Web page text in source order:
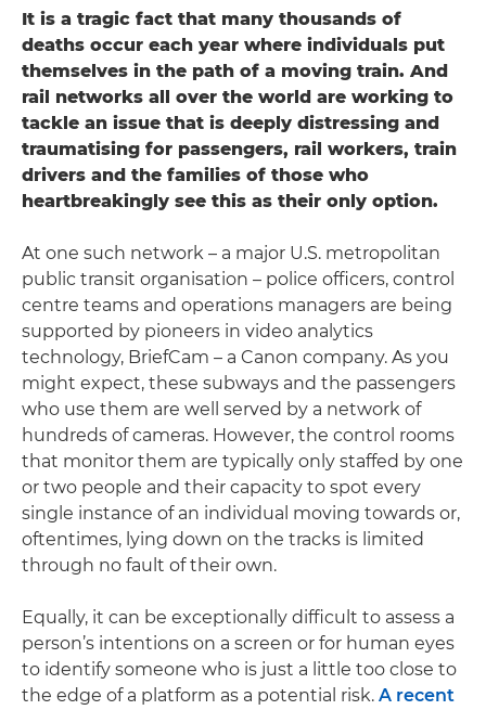
It is a tragic fact that many thousands of
deaths occur each year where individuals put
themselves in the path of a moving train. And
rail networks all over the world are working to
tackle an issue that is deeply distressing and
traumatising for passengers, rail workers, train
drivers and the families of those who
heartbreakingly see this as their only option.
At one such network – a major U.S. metropolitan
public transit organisation – police officers, control
centre teams and operations managers are being
supported by pioneers in video analytics
technology, BriefCam – a Canon company. As you
might expect, these subways and the passengers
who use them are well served by a network of
hundreds of cameras. However, the control rooms
that monitor them are typically only staffed by one
or two people and their capacity to spot every
single instance of an individual moving towards or,
oftentimes, lying down on the tracks is limited
through no fault of their own.
Equally, it can be exceptionally difficult to assess a
person’s intentions on a screen or for human eyes
to identify someone who is just a little too close to
the edge of a platform as a potential risk. A recent